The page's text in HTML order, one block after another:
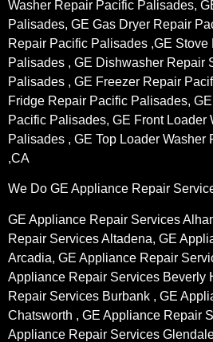
Washer Repair Pacific Palisades,
Palisades, GE Gas Dryer Repair
Repair Pacific Palisades ,GE Stove
Palisades , GE Dishwasher Repair
Palisades , GE Freezer Repair
Fridge Repair Pacific Palisades,
Pacific Palisades, GE Front Loader
Palisades , GE Top Loader
,CA
We Do GE Appliance Repair
GE Appliance Repair Services
Repair Services Altadena, GE
Arcadia, GE Appliance Repair
Appliance Repair Services Beverly
Repair Services Burbank , GE
Chatsworth , GE Appliance Repair
Appliance Repair Services